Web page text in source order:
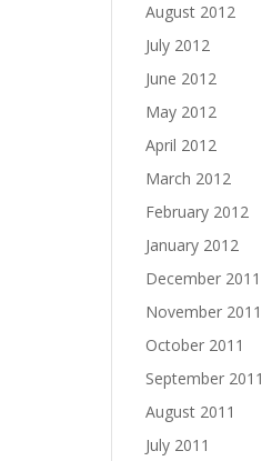
August 2012
July 2012
June 2012
May 2012
April 2012
March 2012
February 2012
January 2012
December 2011
November 2011
October 2011
September 2011
August 2011
July 2011